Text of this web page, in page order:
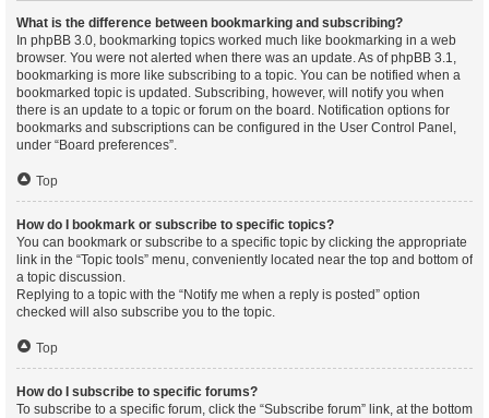
What is the difference between bookmarking and subscribing?
In phpBB 3.0, bookmarking topics worked much like bookmarking in a web
browser. You were not alerted when there was an update. As of phpBB 3.1,
bookmarking is more like subscribing to a topic. You can be notified when a
bookmarked topic is updated. Subscribing, however, will notify you when
there is an update to a topic or forum on the board. Notification options for
bookmarks and subscriptions can be configured in the User Control Panel,
under “Board preferences”.
Top
How do I bookmark or subscribe to specific topics?
You can bookmark or subscribe to a specific topic by clicking the appropriate
link in the “Topic tools” menu, conveniently located near the top and bottom of
a topic discussion.
Replying to a topic with the “Notify me when a reply is posted” option
checked will also subscribe you to the topic.
Top
How do I subscribe to specific forums?
To subscribe to a specific forum, click the “Subscribe forum” link, at the bottom